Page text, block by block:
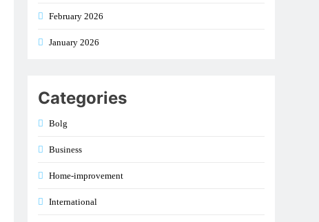
February 2026
January 2026
Categories
Bolg
Business
Home-improvement
International